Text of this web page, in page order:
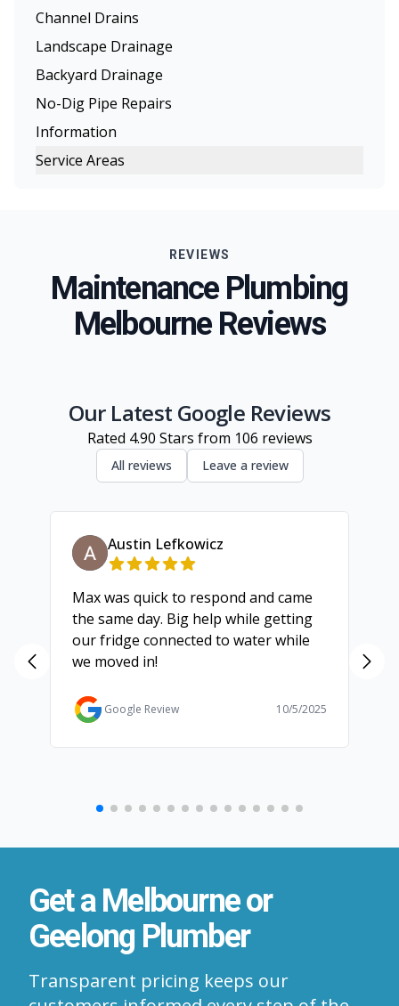
Channel Drains
Landscape Drainage
Backyard Drainage
No-Dig Pipe Repairs
Information
Service Areas
Northern Suburbs
Western Suburbs
South Eastern Suburbs
Geelong
REVIEWS
Maintenance Plumbing
Melbourne Reviews
Our Latest Google Reviews
Rated 4.90 Stars from 106 reviews
All reviews Leave a review
Austin Lefkowicz
Max was quick to respond and came
the same day. Big help while getting
our fridge connected to water while
we moved in!
Google Review 10/5/2025
Get a Melbourne or
Geelong Plumber
Transparent pricing keeps our